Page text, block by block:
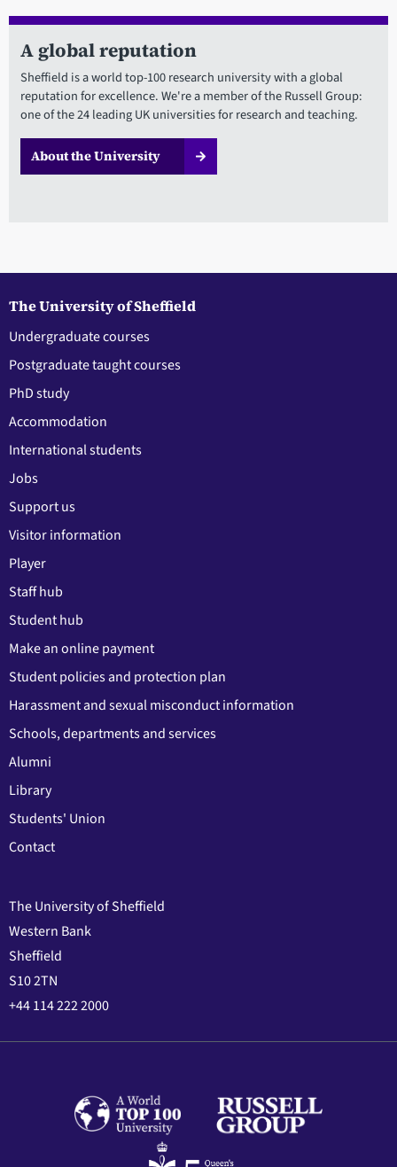
A global reputation
Sheffield is a world top-100 research university with a global
reputation for excellence. We're a member of the Russell Group:
one of the 24 leading UK universities for research and teaching.
About the University
The University of Sheffield
Undergraduate courses
Postgraduate taught courses
PhD study
Accommodation
International students
Jobs
Support us
Visitor information
Player
Staff hub
Student hub
Make an online payment
Student policies and protection plan
Harassment and sexual misconduct information
Schools, departments and services
Alumni
Library
Students' Union
Contact
The University of Sheffield
Western Bank
Sheffield
S10 2TN
+44 114 222 2000